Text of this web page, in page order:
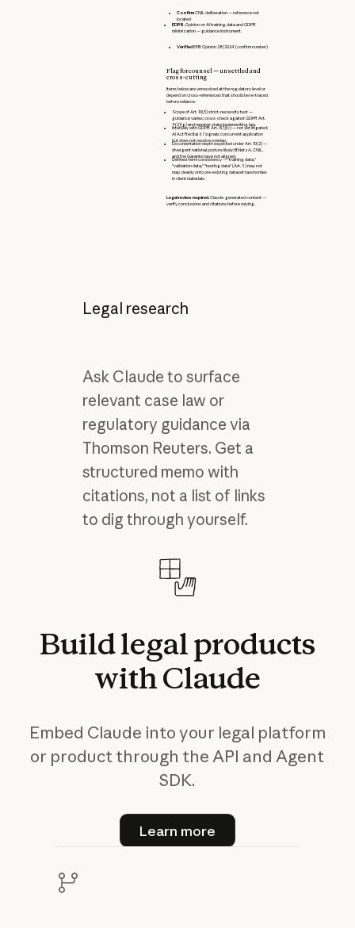
ConfirmCNIL deliberation — reference not
located
EDPB. Opinion on AI training data and GDPR
minimization — guidance instrument.
VerifiedEPB Opinion 28/2024 (confirm number)
Flag for counsel — unsettled and
cross-cutting
Items below are unresolved at the regulatory level or
depend on cross-references that should be re-traced
before reliance.
Scope of Art. 10(5) strict-necessity test —
guidance varies; cross-check against GDPR Art.
9(2)(g) and member state implementing law.
Interplay with GDPR Art. 5(1)(c) — not yet litigated;
AI Act Recital 67 signals concurrent application
but does not resolve overlap.
Documentation depth expected under Art. 10(2) —
divergent national posture likely; BNetzA, CNIL,
and the Garante have not aligned.
Defined-term consistency — "training data,"
"validation data," "testing data" (Art. 3) may not
map cleanly onto pre-existing dataset taxonomies
in client materials.
Legal review required.Claude-generated content —
verify conclusions and citations before relying.
Legal research
Ask Claude to surface
relevant case law or
regulatory guidance via
Thomson Reuters. Get a
structured memo with
citations, not a list of links
to dig through yourself.
Buildlegalproducts
withClaude
Embed Claude into your legal platform
or product through the API and Agent
SDK.
Learn more
Learn more